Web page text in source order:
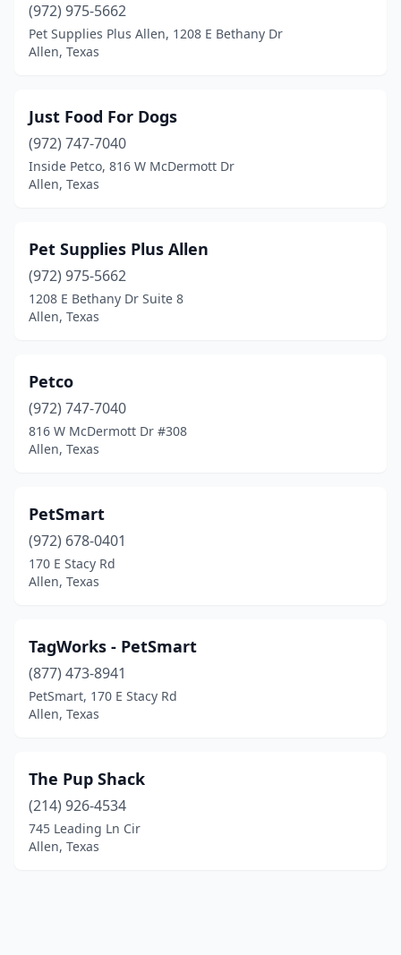
(972) 975-5662
Pet Supplies Plus Allen, 1208 E Bethany Dr
Allen, Texas
Just Food For Dogs
(972) 747-7040
Inside Petco, 816 W McDermott Dr
Allen, Texas
Pet Supplies Plus Allen
(972) 975-5662
1208 E Bethany Dr Suite 8
Allen, Texas
Petco
(972) 747-7040
816 W McDermott Dr #308
Allen, Texas
PetSmart
(972) 678-0401
170 E Stacy Rd
Allen, Texas
TagWorks - PetSmart
(877) 473-8941
PetSmart, 170 E Stacy Rd
Allen, Texas
The Pup Shack
(214) 926-4534
745 Leading Ln Cir
Allen, Texas